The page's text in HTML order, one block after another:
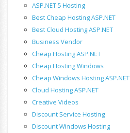
ASP.NET 5 Hosting
Best Cheap Hosting ASP.NET
Best Cloud Hosting ASP.NET
Business Vendor
Cheap Hosting ASP.NET
Cheap Hosting Windows
Cheap Windows Hosting ASP.NET
Cloud Hosting ASP.NET
Creative Videos
Discount Service Hosting
Discount Windows Hosting